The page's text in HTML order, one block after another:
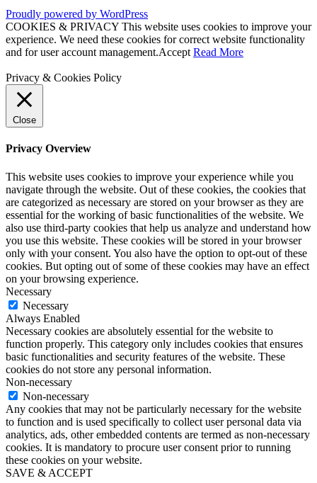
Proudly powered by WordPress
COOKIES & PRIVACY This website uses cookies to improve your
experience. We need these cookies for correct website functionality
and for user account management.Accept Read More
Privacy & Cookies Policy
Close
Privacy Overview
This website uses cookies to improve your experience while you
navigate through the website. Out of these cookies, the cookies that
are categorized as necessary are stored on your browser as they are
essential for the working of basic functionalities of the website. We
also use third-party cookies that help us analyze and understand how
you use this website. These cookies will be stored in your browser
only with your consent. You also have the option to opt-out of these
cookies. But opting out of some of these cookies may have an effect
on your browsing experience.
Necessary
Necessary
Always Enabled
Necessary cookies are absolutely essential for the website to
function properly. This category only includes cookies that ensures
basic functionalities and security features of the website. These
cookies do not store any personal information.
Non-necessary
Non-necessary
Any cookies that may not be particularly necessary for the website
to function and is used specifically to collect user personal data via
analytics, ads, other embedded contents are termed as non-necessary
cookies. It is mandatory to procure user consent prior to running
these cookies on your website.
SAVE & ACCEPT